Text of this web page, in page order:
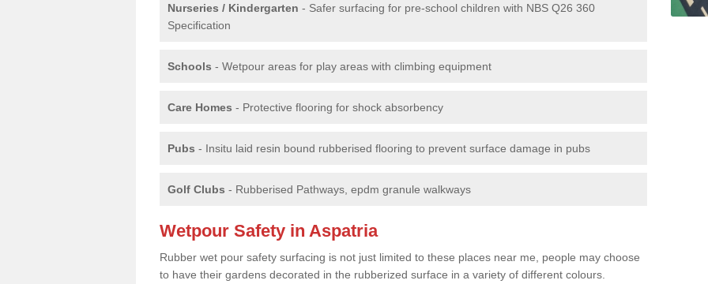
Nurseries / Kindergarten - Safer surfacing for pre-school children with NBS Q26 360
Specification
Schools - Wetpour areas for play areas with climbing equipment
Care Homes - Protective flooring for shock absorbency
Pubs - Insitu laid resin bound rubberised flooring to prevent surface damage in pubs
Golf Clubs - Rubberised Pathways, epdm granule walkways
Wetpour Safety in Aspatria
Rubber wet pour safety surfacing is not just limited to these places near me, people may choose
to have their gardens decorated in the rubberized surface in a variety of different colours.